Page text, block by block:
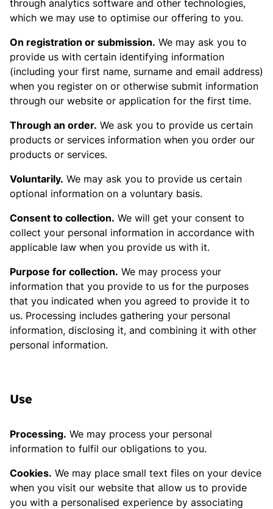
through analytics software and other technologies,
which we may use to optimise our offering to you.
On registration or submission. We may ask you to
provide us with certain identifying information
(including your first name, surname and email address)
when you register on or otherwise submit information
through our website or application for the first time.
Through an order. We ask you to provide us certain
products or services information when you order our
products or services.
Voluntarily. We may ask you to provide us certain
optional information on a voluntary basis.
Consent to collection. We will get your consent to
collect your personal information in accordance with
applicable law when you provide us with it.
Purpose for collection. We may process your
information that you provide to us for the purposes
that you indicated when you agreed to provide it to
us. Processing includes gathering your personal
information, disclosing it, and combining it with other
personal information.
Use
Processing. We may process your personal
information to fulfil our obligations to you.
Cookies. We may place small text files on your device
when you visit our website that allow us to provide
you with a personalised experience by associating